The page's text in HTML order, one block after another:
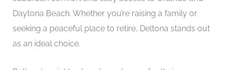
Daytona Beach. Whether you’re raising a family or
seeking a peaceful place to retire, Deltona stands out
as an ideal choice.